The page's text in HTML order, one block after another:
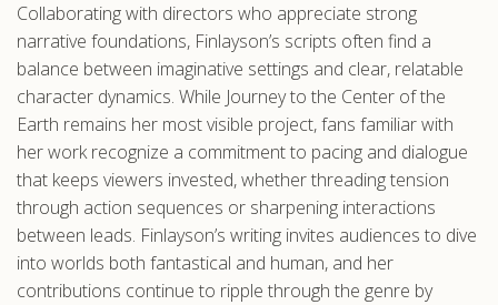
Collaborating with directors who appreciate strong
narrative foundations, Finlayson’s scripts often find a
balance between imaginative settings and clear, relatable
character dynamics. While Journey to the Center of the
Earth remains her most visible project, fans familiar with
her work recognize a commitment to pacing and dialogue
that keeps viewers invested, whether threading tension
through action sequences or sharpening interactions
between leads. Finlayson’s writing invites audiences to dive
into worlds both fantastical and human, and her
contributions continue to ripple through the genre by